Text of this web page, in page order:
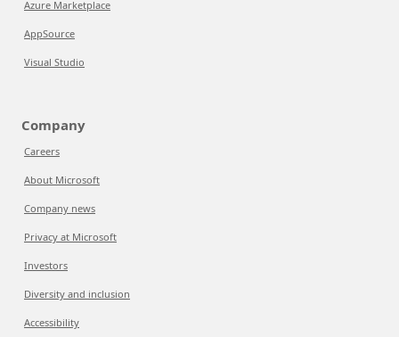
Azure Marketplace
AppSource
Visual Studio
Company
Careers
About Microsoft
Company news
Privacy at Microsoft
Investors
Diversity and inclusion
Accessibility